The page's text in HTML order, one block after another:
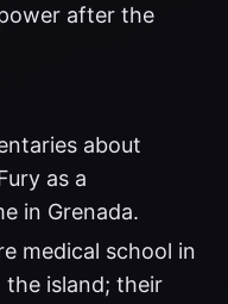
after the
about
as a
in Grenada.
medical school in
the island; their